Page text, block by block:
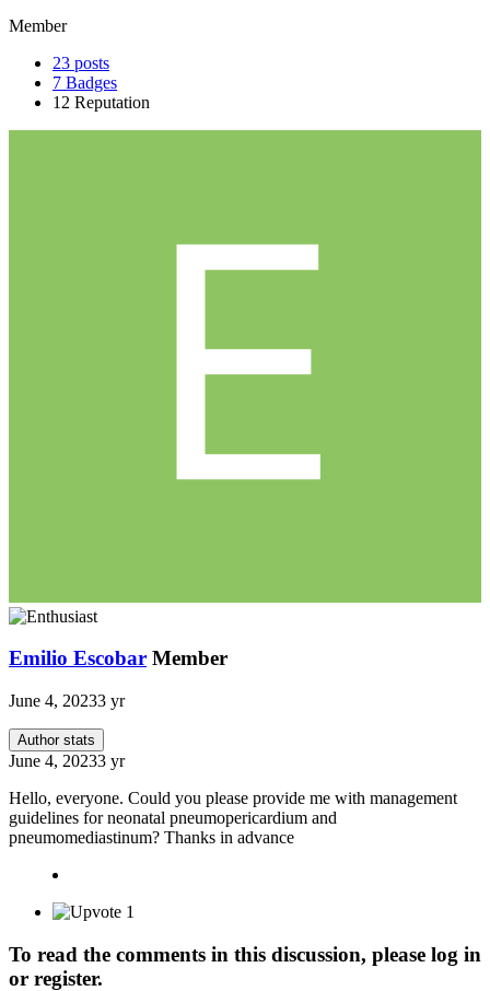
Member
23 posts
7 Badges
12 Reputation
Emilio Escobar Member
June 4, 20233 yr
Author stats
June 4, 20233 yr
Hello, everyone. Could you please provide me with management
guidelines for neonatal pneumopericardium and
pneumomediastinum? Thanks in advance
1
To read the comments in this discussion, please log in
or register.